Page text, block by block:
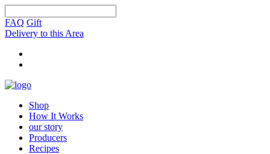
FAQ Gift
Delivery to this Area
Shop
How It Works
our story
Producers
Recipes